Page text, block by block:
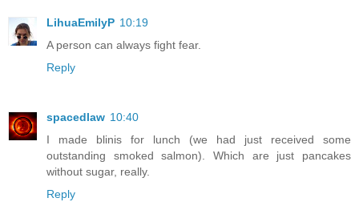
LihuaEmilyP 10:19
A person can always fight fear.
Reply
spacedlaw 10:40
I made blinis for lunch (we had just received some
outstanding smoked salmon). Which are just pancakes
without sugar, really.
Reply